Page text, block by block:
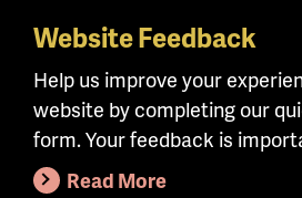
Skip
main
content
Website Feedback
Help us improve your
website by completing our
form. Your feedback is
Read More